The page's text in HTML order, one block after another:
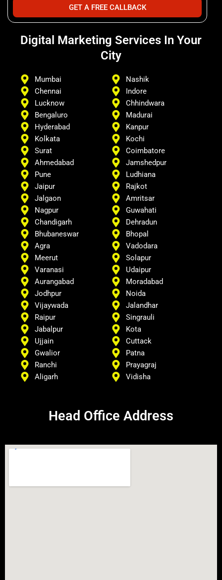
GET A FREE CALLBACK
Digital Marketing Services In Your
City
Mumbai
Chennai
Lucknow
Bengaluro
Hyderabad
Kolkata
Surat
Ahmedabad
Pune
Jaipur
Jalgaon
Nagpur
Chandigarh
Nashik
Indore
Chhindwara
Madurai
Kanpur
Kochi
Coimbatore
Jamshedpur
Ludhiana
Rajkot
Amritsar
Guwahati
Dehradun
Bhubaneswar
Agra
Meerut
Varanasi
Aurangabad
Jodhpur
Vijaywada
Raipur
Jabalpur
Ujjain
Gwalior
Ranchi
Aligarh
Bhopal
Vadodara
Solapur
Udaipur
Moradabad
Noida
Jalandhar
Singrauli
Kota
Cuttack
Patna
Prayagraj
Vidisha
Head Office Address